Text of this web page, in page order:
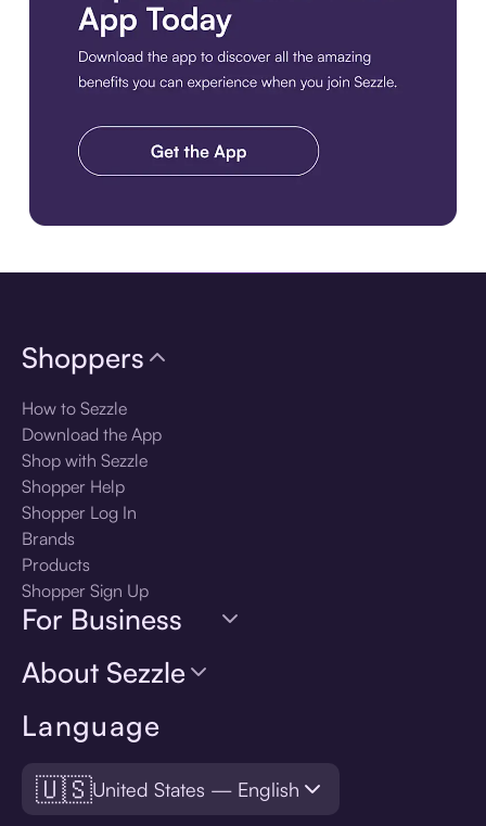
Language
🇺🇸United States — English
Shoppers
How to Sezzle
Download the App
Shop with Sezzle
Shopper Help
Shopper Log In
Brands
Products
Shopper Sign Up
For Business
About Sezzle